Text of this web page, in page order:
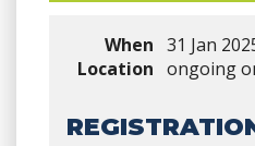
When 31 Jan
Location ongoing